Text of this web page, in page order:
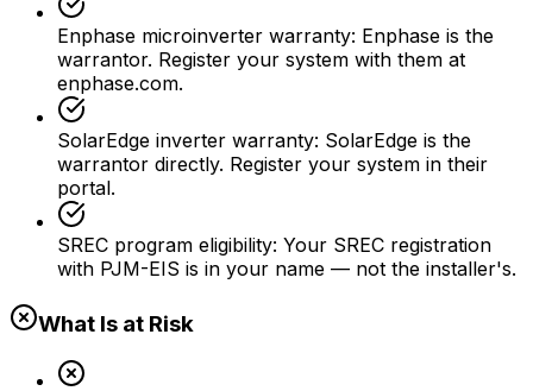
Enphase microinverter warranty: Enphase is the
warrantor. Register your system with them at
enphase.com.
SolarEdge inverter warranty: SolarEdge is the
warrantor directly. Register your system in their
portal.
SREC program eligibility: Your SREC registration
with PJM-EIS is in your name — not the installer's.
What Is at Risk